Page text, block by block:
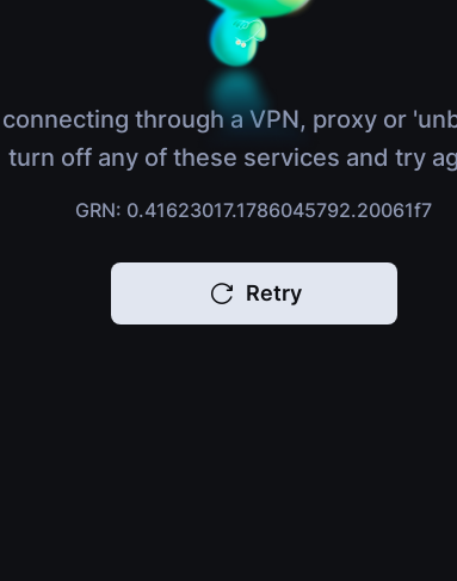
through a VPN, proxy or
turn off any of these services and try
GRN: 0.41623017.1786045792.20061f7
Retry